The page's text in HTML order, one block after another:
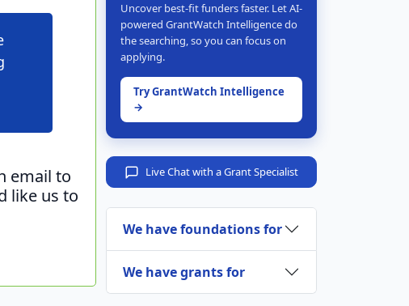
email to
like us to
Uncover best-fit funders faster. Let AI-
powered GrantWatch Intelligence do
the searching, so you can focus on
applying.
Try GrantWatch Intelligence
→
Live Chat with a Grant Specialist
We have foundations for
We have grants for